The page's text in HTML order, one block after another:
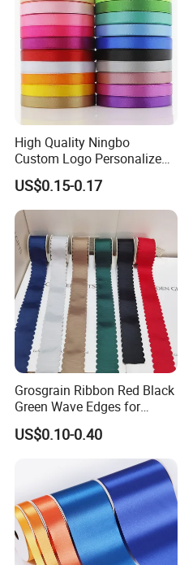
FAQ
Why choose us?
More than 10 years OEM
Customized Retail
Full inspection quality control
High quality with competitive
Lifestyle guarantee
High Quality Ningbo
Custom Logo Personalized
Blue Red Ivory Double Face
Colorful 25yd 50 Yd
Polyester Satin Ribbon
US$0.15-0.17
Grosgrain Ribbon Red Black
Green Wave Edges for
Christmas Gift Wrapping
Accessories
US$0.10-0.40